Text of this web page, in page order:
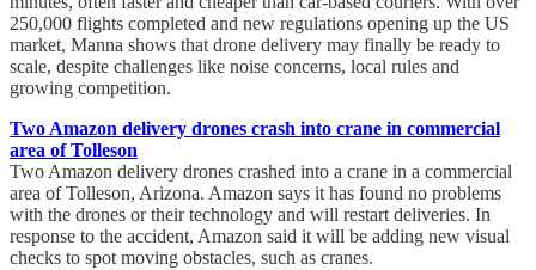
250,000 flights completed and new regulations opening up the US
market, Manna shows that drone delivery may finally be ready to
scale, despite challenges like noise concerns, local rules and
growing competition.
Two Amazon delivery drones crash into crane in commercial
area of Tolleson
Two Amazon delivery drones crashed into a crane in a commercial
area of Tolleson, Arizona. Amazon says it has found no problems
with the drones or their technology and will restart deliveries. In
response to the accident, Amazon said it will be adding new visual
checks to spot moving obstacles, such as cranes.